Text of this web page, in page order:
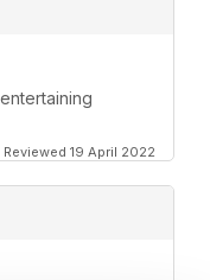
Reviewed 19 April 2022